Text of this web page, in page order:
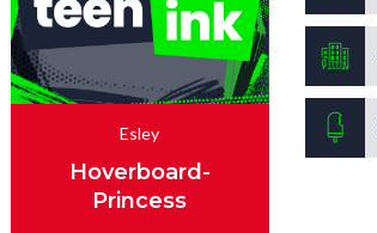
Esley
Hoverboard-
Princess